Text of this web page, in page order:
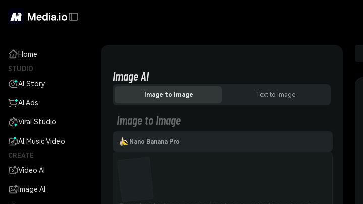
Home
STUDIO
AI Story
AI Ads
Viral Studio
AI Music Video
CREATE
Video AI
Image AI
Image AI
Image to Image Text to Image
Image to Image
Nano Banana Pro